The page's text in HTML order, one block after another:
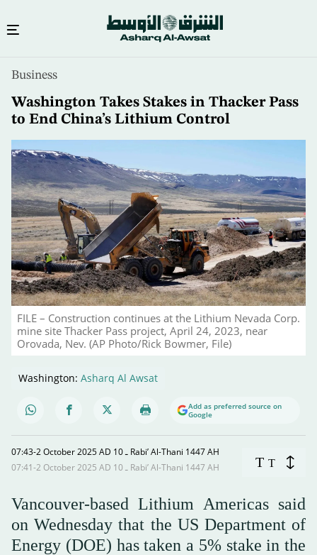
content
Business
Washington Takes Stakes in Thacker Pass
to End China’s Lithium Control
FILE – Construction continues at the Lithium Nevada Corp.
mine site Thacker Pass project, April 24, 2023, near
Orovada, Nev. (AP Photo/Rick Bowmer, File)
Washington: Asharq Al Awsat
Add as preferred source on
Google
07:43-2 October 2025 AD ـ 10 Rabi’ Al-Thani 1447 AH
07:41-2 October 2025 AD ـ 10 Rabi’ Al-Thani 1447 AH
T T
Vancouver-based Lithium Americas said
on Wednesday that the US Department of
Energy (DOE) has taken a 5% stake in the